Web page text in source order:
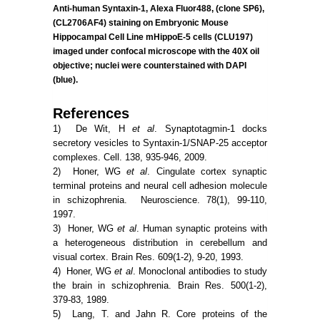
Anti-human Syntaxin-1, Alexa Fluor488, (clone SP6),
(CL2706AF4) staining on Embryonic Mouse
Hippocampal Cell Line mHippoE-5 cells (CLU197)
imaged under confocal microscope with the 40X oil
objective; nuclei were counterstained with DAPI
(blue).
References
1) De Wit, H et al . Synaptotagmin-1 docks
secretory vesicles to Syntaxin-1/SNAP-25 acceptor
complexes. Cell. 138, 935-946, 2009.
2) Honer, WG et al . Cingulate cortex synaptic
terminal proteins and neural cell adhesion molecule
in schizophrenia. Neuroscience. 78(1), 99-110,
1997.
3) Honer, WGet al. Human synaptic proteins with
a heterogeneous distribution in cerebellum and
visual cortex. Brain Res. 609(1-2), 9-20, 1993.
4) Honer, WGet al. Monoclonal antibodies to study
the brain in schizophrenia. Brain Res. 500(1-2),
379-83, 1989.
5) Lang, T. and Jahn R. Core proteins of the